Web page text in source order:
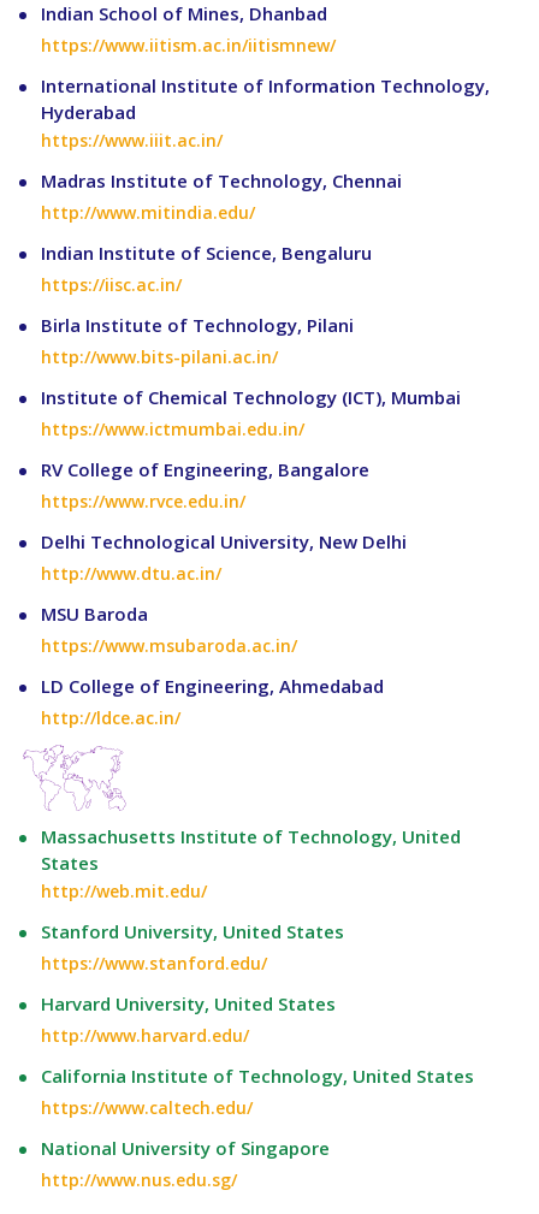
Indian School of Mines, Dhanbad
https://www.iitism.ac.in/iitismnew/
International Institute of Information Technology,
Hyderabad
https://www.iiit.ac.in/
Madras Institute of Technology, Chennai
http://www.mitindia.edu/
Indian Institute of Science, Bengaluru
https://iisc.ac.in/
Birla Institute of Technology, Pilani
http://www.bits-pilani.ac.in/
Institute of Chemical Technology (ICT), Mumbai
https://www.ictmumbai.edu.in/
RV College of Engineering, Bangalore
https://www.rvce.edu.in/
Delhi Technological University, New Delhi
http://www.dtu.ac.in/
MSU Baroda
https://www.msubaroda.ac.in/
LD College of Engineering, Ahmedabad
http://ldce.ac.in/
Massachusetts Institute of Technology, United
States
http://web.mit.edu/
Stanford University, United States
https://www.stanford.edu/
Harvard University, United States
http://www.harvard.edu/
California Institute of Technology, United States
https://www.caltech.edu/
National University of Singapore
http://www.nus.edu.sg/